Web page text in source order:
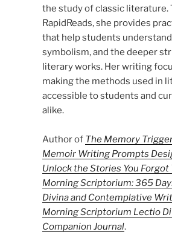
the study of classic literature.
RapidReads, she provides
that help students
symbolism, and the deeper
literary works. Her writing
making the methods used in
accessible to students and
alike.
Author of The Memory
Memoir Writing Prompts
Unlock the Stories You Forgot
Morning Scriptorium: 365
Divina and Contemplative
Morning Scriptorium Lectio
Companion Journal.